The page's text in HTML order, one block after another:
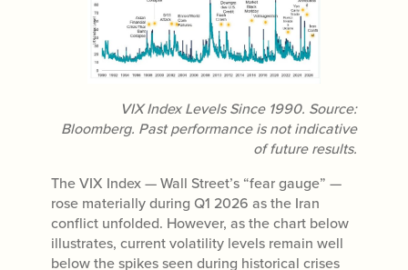
VIX Index Levels Since 1990. Source:
Bloomberg. Past performance is not indicative
of future results.
The VIX Index — Wall Street’s “fear gauge” —
rose materially during Q1 2026 as the Iran
conflict unfolded. However, as the chart below
illustrates, current volatility levels remain well
below the spikes seen during historical crises